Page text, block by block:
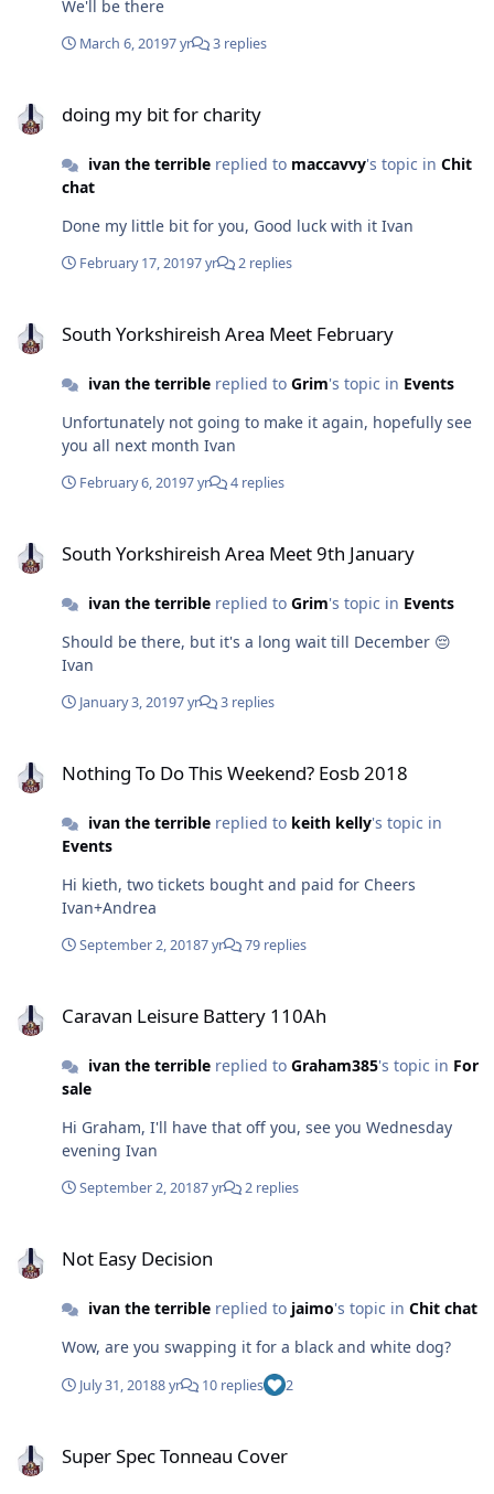
We'll be there
March 6, 20197 yr 3 replies
doing my bit for charity
ivan the terriblereplied to maccavvy's topic in Chit
chat
Done my little bit for you, Good luck with it Ivan
February 17, 20197 yr 2 replies
South Yorkshireish Area Meet February
ivan the terriblereplied to Grim's topic in Events
Unfortunately not going to make it again, hopefully see
you all next month Ivan
February 6, 20197 yr 4 replies
South Yorkshireish Area Meet 9th January
ivan the terriblereplied to Grim's topic in Events
Should be there, but it's a long wait till December 😔
Ivan
January 3, 20197 yr 3 replies
Nothing To Do This Weekend? Eosb 2018
ivan the terriblereplied to keith kelly's topic in
Events
Hi kieth, two tickets bought and paid for Cheers
Ivan+Andrea
September 2, 20187 yr 79 replies
Caravan Leisure Battery 110Ah
ivan the terriblereplied to Graham385's topic in For
sale
Hi Graham, I'll have that off you, see you Wednesday
evening Ivan
September 2, 20187 yr 2 replies
Not Easy Decision
ivan the terriblereplied to jaimo's topic in Chit chat
Wow, are you swapping it for a black and white dog?
July 31, 20188 yr 10 replies 2
Super Spec Tonneau Cover